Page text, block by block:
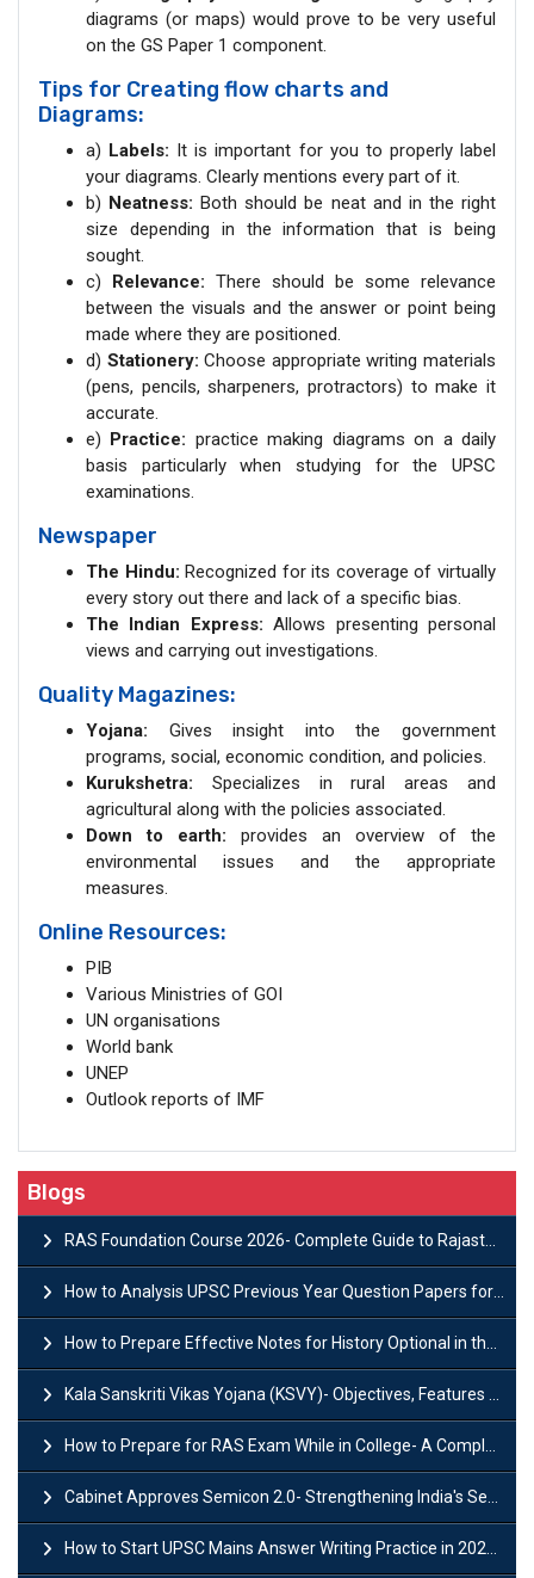
diagrams (or maps) would prove to be very useful
on the GS Paper 1 component.
Tips for Creating flow charts and
Diagrams:
a) Labels: It is important for you to properly label
your diagrams. Clearly mentions every part of it.
b) Neatness: Both should be neat and in the right
size depending in the information that is being
sought.
c) Relevance: There should be some relevance
between the visuals and the answer or point being
made where they are positioned.
d) Stationery: Choose appropriate writing materials
(pens, pencils, sharpeners, protractors) to make it
accurate.
e) Practice: practice making diagrams on a daily
basis particularly when studying for the UPSC
examinations.
Newspaper
The Hindu: Recognized for its coverage of virtually
every story out there and lack of a specific bias.
The Indian Express: Allows presenting personal
views and carrying out investigations.
Quality Magazines:
Yojana: Gives insight into the government
programs, social, economic condition, and policies.
Kurukshetra: Specializes in rural areas and
agricultural along with the policies associated.
Down to earth: provides an overview of the
environmental issues and the appropriate
measures.
Online Resources:
PIB
Various Ministries of GOI
UN organisations
World bank
UNEP
Outlook reports of IMF
Blogs
RAS Foundation Course 2026- Complete Guide to Rajasthan PSC Preparation
How to Analysis UPSC Previous Year Question Papers for IAS Preparation?
How to Prepare Effective Notes for History Optional in the UPSC Mains?
Kala Sanskriti Vikas Yojana (KSVY)- Objectives, Features and Significance
How to Prepare for RAS Exam While in College- A Complete Guide
Cabinet Approves Semicon 2.0- Strengthening India's Semiconductor Ecosystem
How to Start UPSC Mains Answer Writing Practice in 2026-27? A Complete Guide